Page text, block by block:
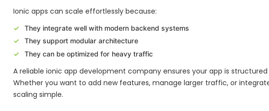
Ionic apps can scale effortlessly because:
They integrate well with modern backend systems
They support modular architecture
They can be optimized for heavy traffic
A reliable ionic app development company ensures your app is
Whether you want to add new features, manage larger traffic, or
scaling simple.